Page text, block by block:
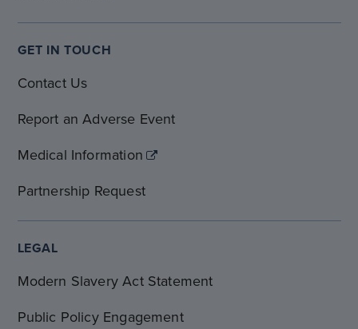
GET IN TOUCH
Contact Us
Report an Adverse Event
Medical Information
Partnership Request
LEGAL
Modern Slavery Act Statement
Public Policy Engagement